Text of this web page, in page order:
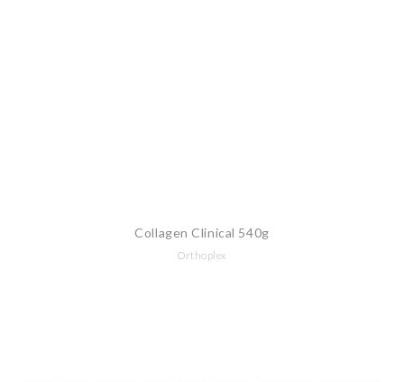
Collagen Clinical 540g
Orthoplex